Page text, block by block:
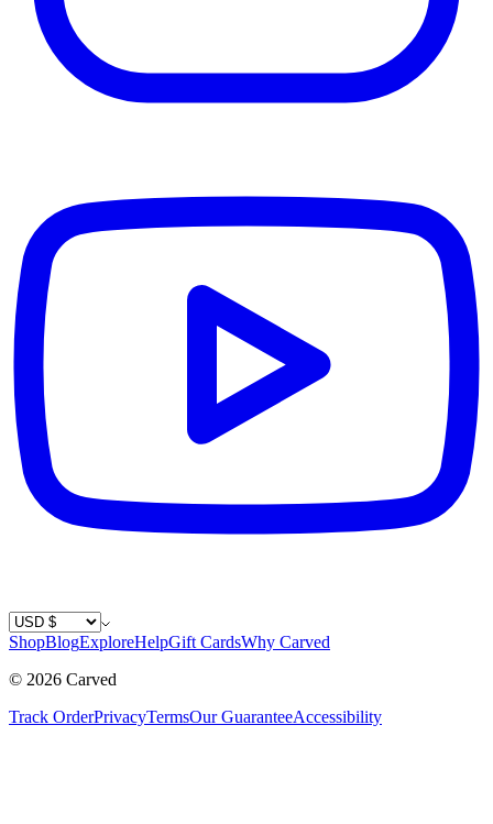
Country / Currency
ShopBlogExploreHelpGift CardsWhy Carved
© 2026 Carved
Track OrderPrivacyTermsOur GuaranteeAccessibility